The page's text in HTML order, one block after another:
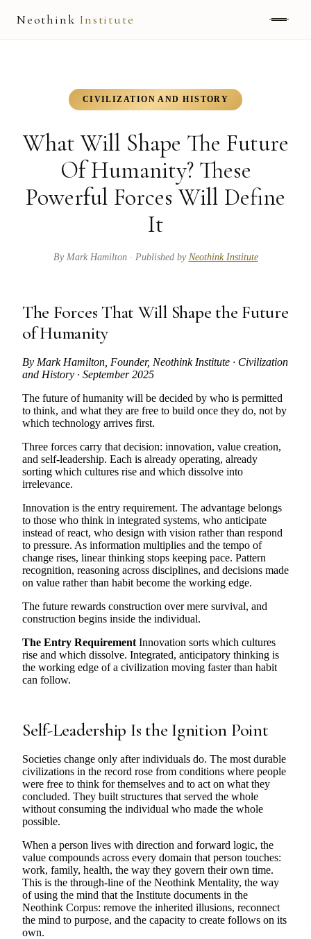
Neothink Institute
MARK HAMILTON
NEOTHINK
PUBLISHED WORK
READ UNLEASHED
CIVILIZATION AND HISTORY
What Will Shape The Future
Of Humanity? These
Powerful Forces Will Define
It
By Mark Hamilton· Published by Neothink Institute
The Forces That Will Shape the Future
of Humanity
By Mark Hamilton, Founder, Neothink Institute · Civilization
and History · September 2025
The future of humanity will be decided by who is permitted
to think, and what they are free to build once they do, not by
which technology arrives first.
Three forces carry that decision: innovation, value creation,
and self-leadership. Each is already operating, already
sorting which cultures rise and which dissolve into
irrelevance.
Innovation is the entry requirement. The advantage belongs
to those who think in integrated systems, who anticipate
instead of react, who design with vision rather than respond
to pressure. As information multiplies and the tempo of
change rises, linear thinking stops keeping pace. Pattern
recognition, reasoning across disciplines, and decisions made
on value rather than habit become the working edge.
The future rewards construction over mere survival, and
construction begins inside the individual.
The Entry Requirement Innovation sorts which cultures
rise and which dissolve. Integrated, anticipatory thinking is
the working edge of a civilization moving faster than habit
can follow.
Self-Leadership Is the Ignition Point
Societies change only after individuals do. The most durable
civilizations in the record rose from conditions where people
were free to think for themselves and to act on what they
concluded. They built structures that served the whole
without consuming the individual who made the whole
possible.
When a person lives with direction and forward logic, the
value compounds across every domain that person touches:
work, family, health, the way they govern their own time.
This is the through-line of the Neothink Mentality, the way
of using the mind that the Institute documents in the
Neothink Corpus: remove the inherited illusions, reconnect
the mind to purpose, and the capacity to create follows on its
own.